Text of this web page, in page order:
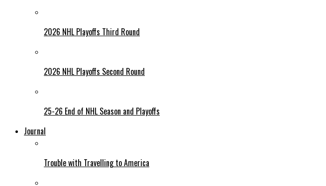
2026 NHL Playoffs Third Round
2026 NHL Playoffs Second Round
25-26 End of NHL Season and Playoffs
Journal
Trouble with Travelling to America